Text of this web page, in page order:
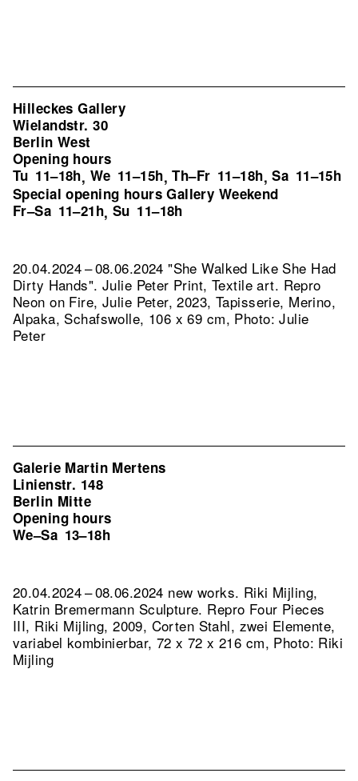
Hilleckes Gallery
Wielandstr. 30
Berlin West
Opening hours
Tu 11–18h, We 11–15h,Th–Fr 11–18h,Sa 11–15h
Special opening hours Gallery Weekend
Fr–Sa 11–21h, Su 11–18h
20.04.2024 – 08.06.2024 "She Walked Like She Had
Dirty Hands". Julie Peter Print, Textile art. Repro
Neon on Fire, Julie Peter, 2023, Tapisserie, Merino,
Alpaka, Schafswolle, 106 x 69 cm, Photo: Julie
Peter
Galerie Martin Mertens
Linienstr. 148
Berlin Mitte
Opening hours
We–Sa 13–18h
20.04.2024 – 08.06.2024 new works. Riki Mijling,
Katrin Bremermann Sculpture. Repro Four Pieces
III, Riki Mijling, 2009, Corten Stahl, zwei Elemente,
variabel kombinierbar, 72 x 72 x 216 cm, Photo: Riki
Mijling